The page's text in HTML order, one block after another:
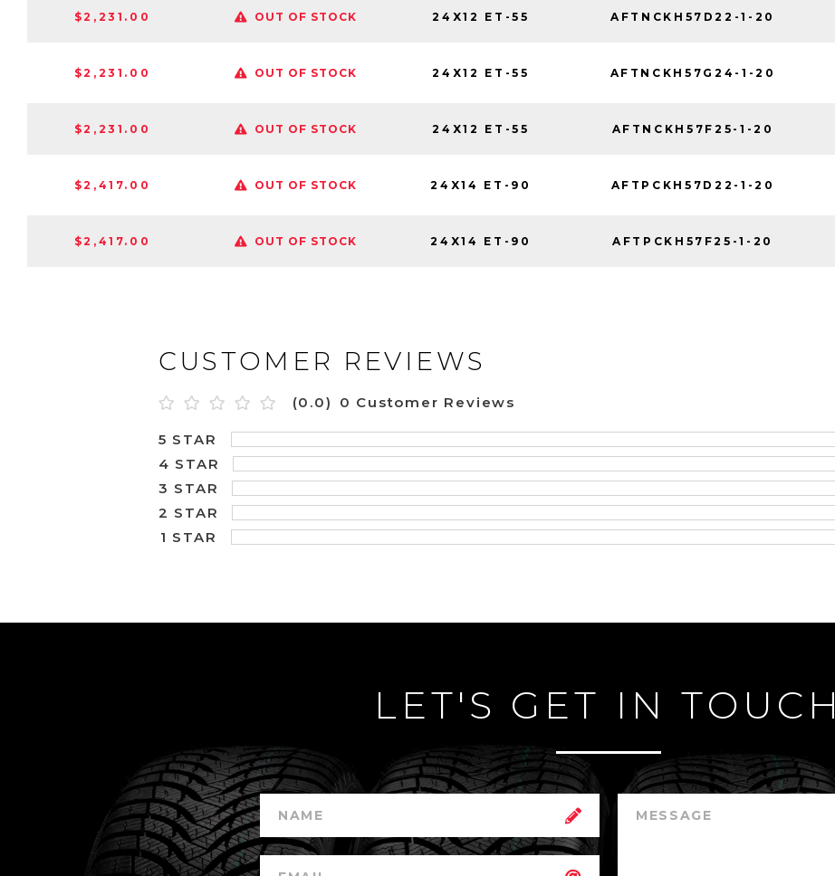
$2,231.00 OUT OF STOCK 24X12 ET-55 AFTNCKH57D22-1-20
$2,231.00 OUT OF STOCK 24X12 ET-55 AFTNCKH57G24-1-20
$2,231.00 OUT OF STOCK 24X12 ET-55 AFTNCKH57F25-1-20
$2,417.00 OUT OF STOCK 24X14 ET-90 AFTPCKH57D22-1-20
$2,417.00 OUT OF STOCK 24X14 ET-90 AFTPCKH57F25-1-20
CUSTOMER REVIEWS
(0.0) 0 Customer Reviews
5 STAR
4 STAR
3 STAR
2 STAR
1 STAR
LET'S GET IN TOUCH